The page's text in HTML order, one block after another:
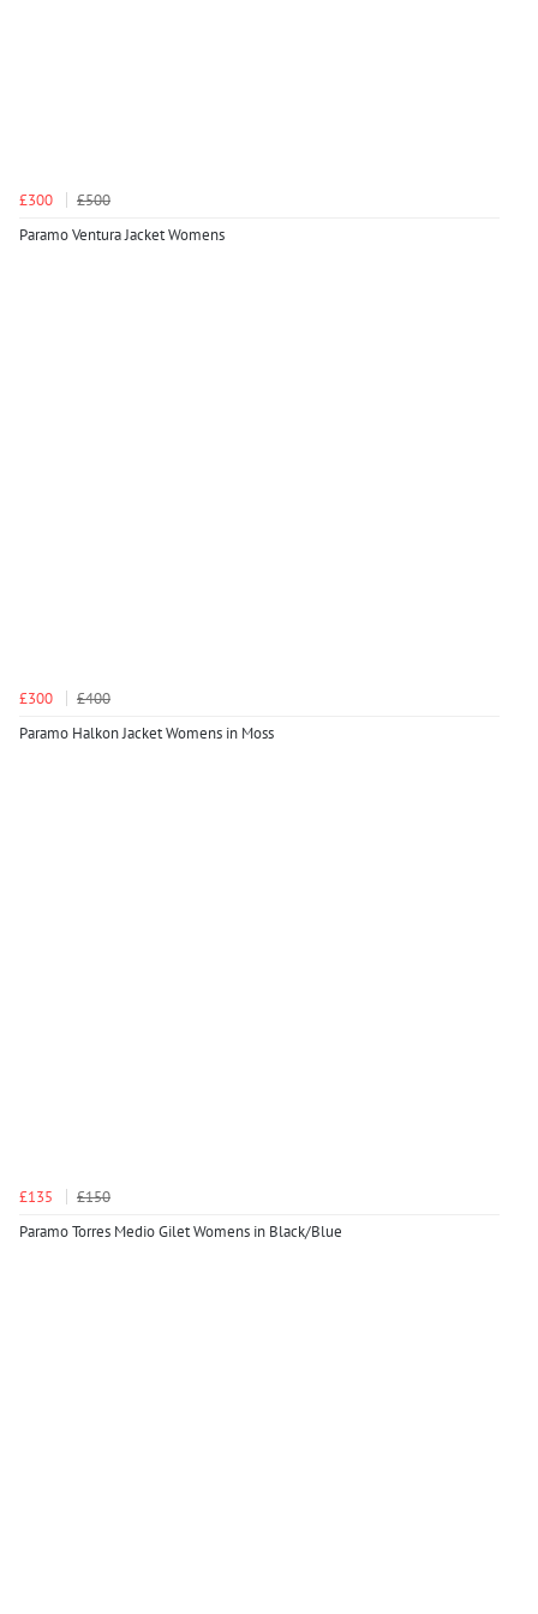
£300
£500
Paramo Ventura Jacket Womens
£300
£400
Paramo Halkon Jacket Womens in Moss
£135
£150
Paramo Torres Medio Gilet Womens in Black/Blue